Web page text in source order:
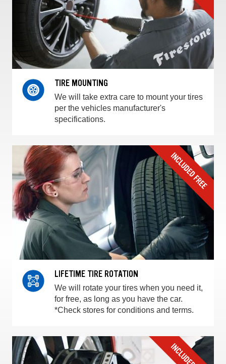
TIRE MOUNTING
We will take extra care to mount your tires
per the vehicles manufacturer's
specifications.
LIFETIME TIRE ROTATION
We will rotate your tires when you need it,
for free, as long as you have the car.
*Check stores for conditions and terms.